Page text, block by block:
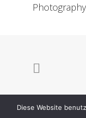
Photography
Diese Website